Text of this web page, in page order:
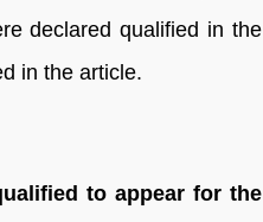
declared qualified in the
in the article.
to appear for the